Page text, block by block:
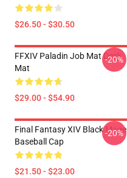
$26.50 - $30.50
FFXIV Paladin Job Mat Desk
Mat
$29.00 - $54.90
-20%
Final Fantasy XIV Black Mage
Baseball Cap
$21.50 - $23.00
-20%